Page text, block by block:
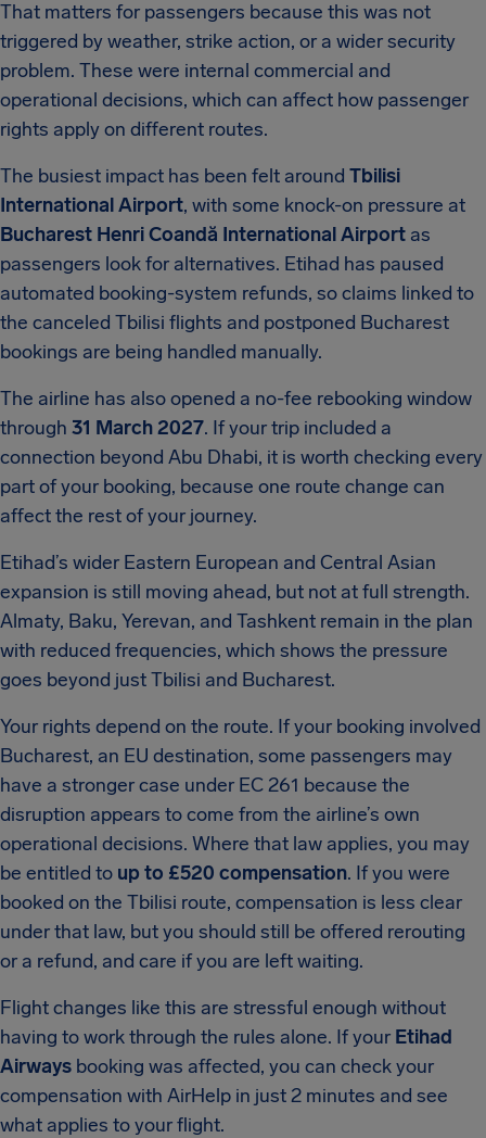
That matters for passengers because this was not
triggered by weather, strike action, or a wider security
problem. These were internal commercial and
operational decisions, which can affect how passenger
rights apply on different routes.
The busiest impact has been felt around Tbilisi
International Airport, with some knock-on pressure at
Bucharest Henri Coandă International Airport as
passengers look for alternatives. Etihad has paused
automated booking-system refunds, so claims linked to
the canceled Tbilisi flights and postponed Bucharest
bookings are being handled manually.
The airline has also opened a no-fee rebooking window
through 31 March 2027. If your trip included a
connection beyond Abu Dhabi, it is worth checking every
part of your booking, because one route change can
affect the rest of your journey.
Etihad’s wider Eastern European and Central Asian
expansion is still moving ahead, but not at full strength.
Almaty, Baku, Yerevan, and Tashkent remain in the plan
with reduced frequencies, which shows the pressure
goes beyond just Tbilisi and Bucharest.
Your rights depend on the route. If your booking involved
Bucharest, an EU destination, some passengers may
have a stronger case under EC 261 because the
disruption appears to come from the airline’s own
operational decisions. Where that law applies, you may
be entitled to up to £520 compensation. If you were
booked on the Tbilisi route, compensation is less clear
under that law, but you should still be offered rerouting
or a refund, and care if you are left waiting.
Flight changes like this are stressful enough without
having to work through the rules alone. If your Etihad
Airways booking was affected, you can check your
compensation with AirHelp in just 2 minutes and see
what applies to your flight.